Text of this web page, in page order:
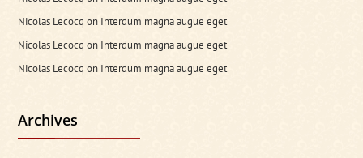
Nicolas Lecocq on Interdum magna augue eget
Nicolas Lecocq on Interdum magna augue eget
Nicolas Lecocq on Interdum magna augue eget
Archives